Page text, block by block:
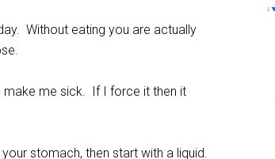
Without eating you are actually
make me sick. If I force it then it
stomach, then start with a liquid.